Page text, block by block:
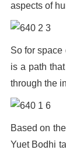
aspects of
So for
is a path
through the
Based on
Yuet Bodhi